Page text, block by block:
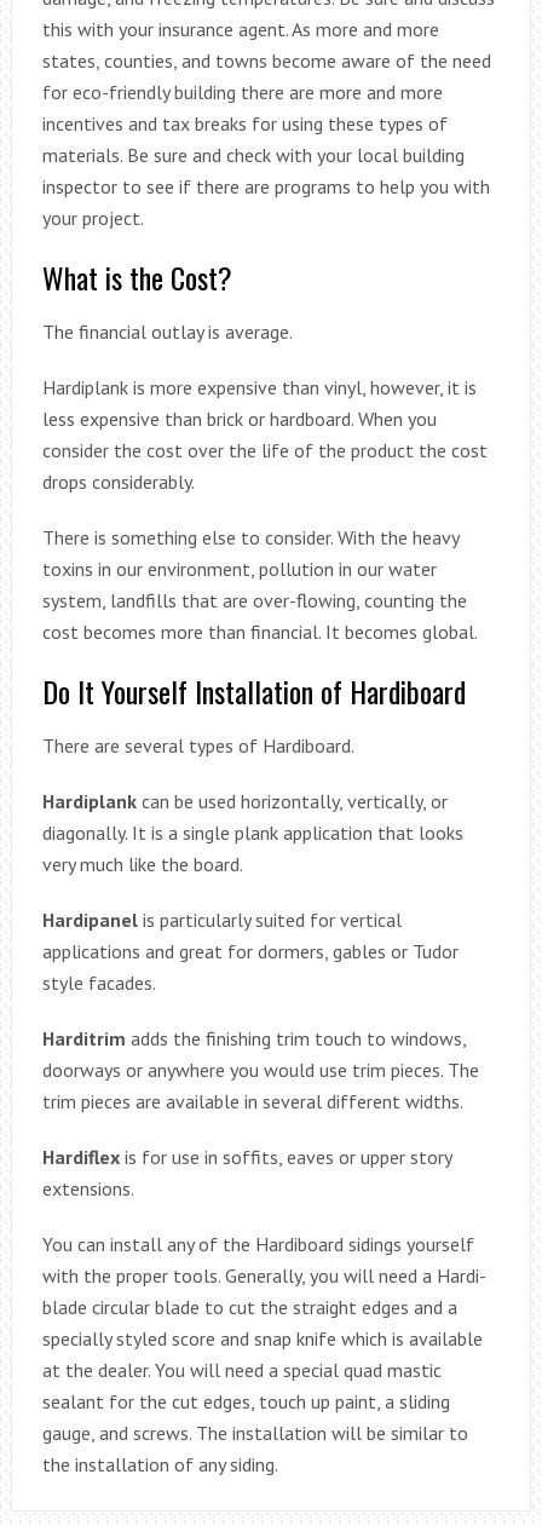
this with your insurance agent. As more and more
states, counties, and towns become aware of the need
for eco-friendly building there are more and more
incentives and tax breaks for using these types of
materials. Be sure and check with your local building
inspector to see if there are programs to help you with
your project.
What is the Cost?
The financial outlay is average.
Hardiplank is more expensive than vinyl, however, it is
less expensive than brick or hardboard. When you
consider the cost over the life of the product the cost
drops considerably.
There is something else to consider. With the heavy
toxins in our environment, pollution in our water
system, landfills that are over-flowing, counting the
cost becomes more than financial. It becomes global.
Do It Yourself Installation of Hardiboard
There are several types of Hardiboard.
Hardiplank can be used horizontally, vertically, or
diagonally. It is a single plank application that looks
very much like the board.
Hardipanel is particularly suited for vertical
applications and great for dormers, gables or Tudor
style facades.
Harditrim adds the finishing trim touch to windows,
doorways or anywhere you would use trim pieces. The
trim pieces are available in several different widths.
Hardiflex is for use in soffits, eaves or upper story
extensions.
You can install any of the Hardiboard sidings yourself
with the proper tools. Generally, you will need a Hardi-
blade circular blade to cut the straight edges and a
specially styled score and snap knife which is available
at the dealer. You will need a special quad mastic
sealant for the cut edges, touch up paint, a sliding
gauge, and screws. The installation will be similar to
the installation of any siding.